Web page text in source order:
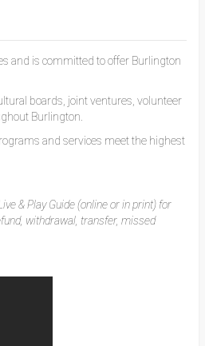
and is committed to offer Burlington
boards, joint ventures, volunteer
Burlington.
and services meet the highest
& Play Guide (online or in print) for
withdrawal, transfer, missed